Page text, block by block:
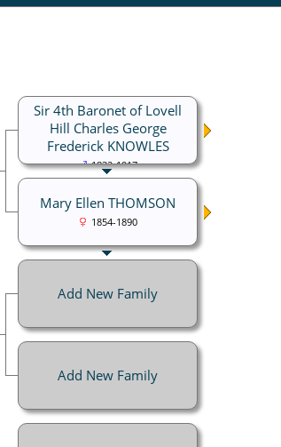
Sir 4th Baronet of Lovell
Hill Charles George
Frederick KNOWLES
1832-1917
Mary Ellen THOMSON
1854-1890
Add New Family
Add New Family